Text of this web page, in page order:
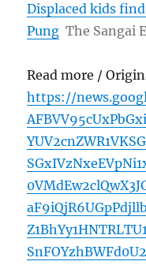
Displaced kids
Pung The Sangai
Read more /
https://